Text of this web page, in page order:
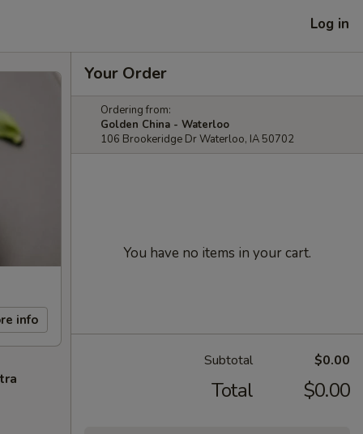
Log in
info
Your Order
Ordering from:
Golden China - Waterloo
106 Brookeridge Dr Waterloo, IA 50702
You have no items in your cart.
Subtotal $0.00
Total $0.00